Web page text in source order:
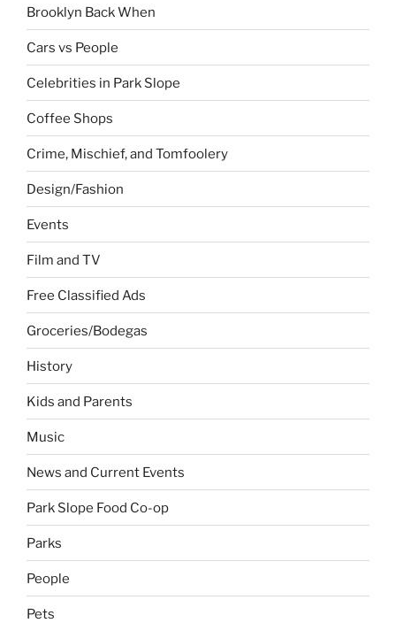
Brooklyn Back When
Cars vs People
Celebrities in Park Slope
Coffee Shops
Crime, Mischief, and Tomfoolery
Design/Fashion
Events
Film and TV
Free Classified Ads
Groceries/Bodegas
History
Kids and Parents
Music
News and Current Events
Park Slope Food Co-op
Parks
People
Pets